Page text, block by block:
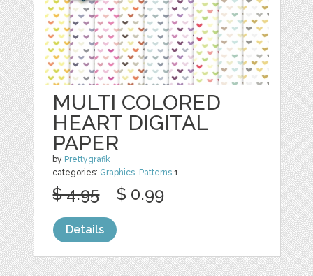
MULTI COLORED
HEART DIGITAL
PAPER
by Prettygrafik
categories: Graphics, Patterns 1
$ 4.95 $ 0.99
Details